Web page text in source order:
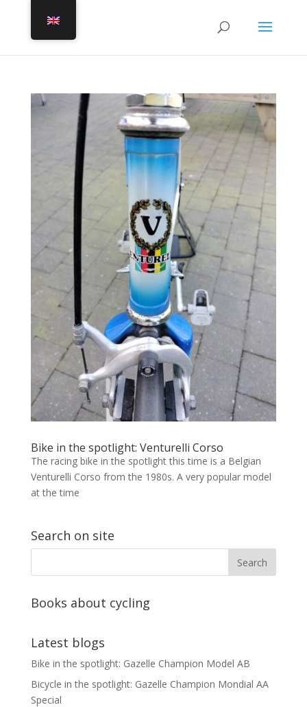
Bike in the spotlight: Venturelli Corso
The racing bike in the spotlight this time is a Belgian
Venturelli Corso from the 1980s. A very popular model
at the time
Search on site
Books about cycling
Latest blogs
Bike in the spotlight: Gazelle Champion Model AB
Bicycle in the spotlight: Gazelle Champion Mondial AA
Special